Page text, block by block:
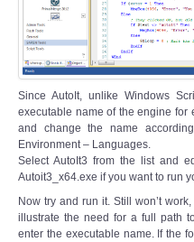
Since AutoIt, unlike Windows
executable name of the engine for
and change the name
Environment – Languages.
Select AutoIt3 from the list and
Autoit3_x64.exe if you want to run
Now try and run it. Still won’t
illustrate the need for a full path
enter the executable name. If the